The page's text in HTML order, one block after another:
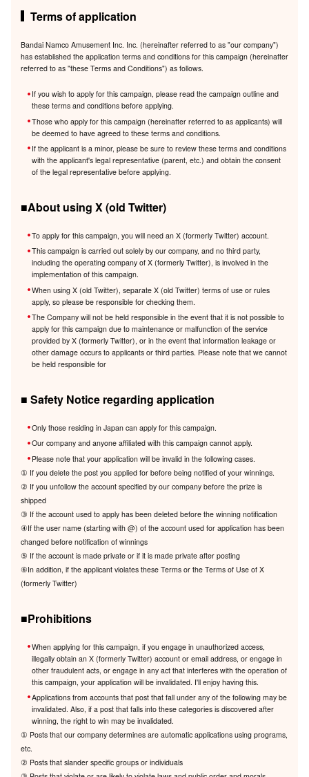
Terms of application
Bandai Namco Amusement Inc. Inc. (hereinafter referred to as "our company")
has established the application terms and conditions for this campaign (hereinafter
referred to as "these Terms and Conditions") as follows.
If you wish to apply for this campaign, please read the campaign outline and
these terms and conditions before applying.
Those who apply for this campaign (hereinafter referred to as applicants) will
be deemed to have agreed to these terms and conditions.
If the applicant is a minor, please be sure to review these terms and conditions
with the applicant's legal representative (parent, etc.) and obtain the consent
of the legal representative before applying.
■About using X (old Twitter)
To apply for this campaign, you will need an X (formerly Twitter) account.
This campaign is carried out solely by our company, and no third party,
including the operating company of X (formerly Twitter), is involved in the
implementation of this campaign.
When using X (old Twitter), separate X (old Twitter) terms of use or rules
apply, so please be responsible for checking them.
The Company will not be held responsible in the event that it is not possible to
apply for this campaign due to maintenance or malfunction of the service
provided by X (formerly Twitter), or in the event that information leakage or
other damage occurs to applicants or third parties. Please note that we cannot
be held responsible for
■ Safety Notice regarding application
Only those residing in Japan can apply for this campaign.
Our company and anyone affiliated with this campaign cannot apply.
Please note that your application will be invalid in the following cases.
① If you delete the post you applied for before being notified of your winnings.
② If you unfollow the account specified by our company before the prize is
shipped
③ If the account used to apply has been deleted before the winning notification
④If the user name (starting with @) of the account used for application has been
changed before notification of winnings
⑤ If the account is made private or if it is made private after posting
⑥In addition, if the applicant violates these Terms or the Terms of Use of X
(formerly Twitter)
■Prohibitions
When applying for this campaign, if you engage in unauthorized access,
illegally obtain an X (formerly Twitter) account or email address, or engage in
other fraudulent acts, or engage in any act that interferes with the operation of
this campaign, your application will be invalidated. I'll enjoy having this.
Applications from accounts that post that fall under any of the following may be
invalidated. Also, if a post that falls into these categories is discovered after
winning, the right to win may be invalidated.
① Posts that our company determines are automatic applications using programs,
etc.
② Posts that slander specific groups or individuals